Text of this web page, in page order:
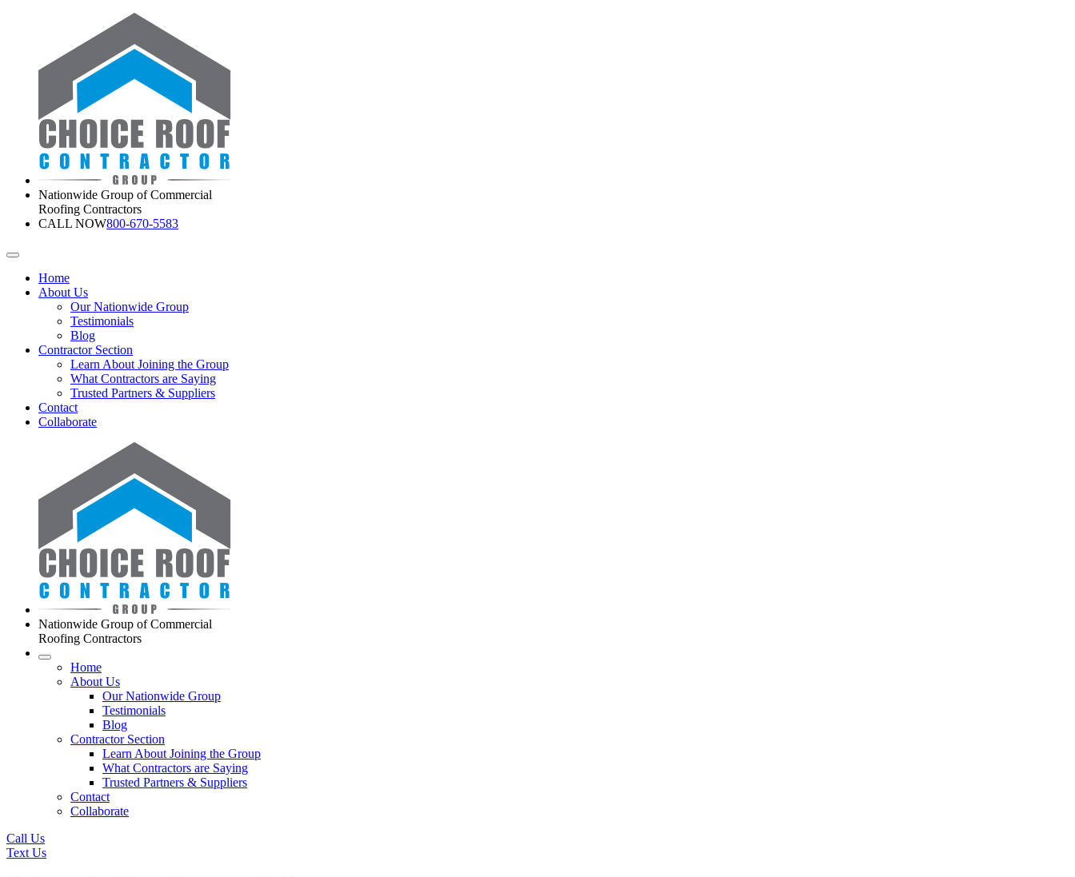
Nationwide Group of Commercial
Roofing Contractors
CALL NOW800-670-5583
Home
About Us
Our Nationwide Group
Testimonials
Blog
Contractor Section
Learn About Joining the Group
What Contractors are Saying
Trusted Partners & Suppliers
Contact
Collaborate
Nationwide Group of Commercial
Roofing Contractors
Home
About Us
Our Nationwide Group
Testimonials
Blog
Contractor Section
Learn About Joining the Group
What Contractors are Saying
Trusted Partners & Suppliers
Contact
Collaborate
Call Us
Text Us